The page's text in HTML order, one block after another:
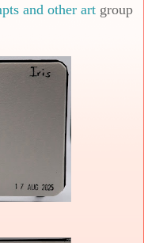
and other art group